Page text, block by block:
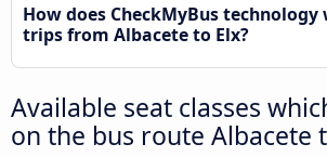
How does CheckMyBus
trips from Albacete to Elx?
Available seat classes
on the bus route Albacete